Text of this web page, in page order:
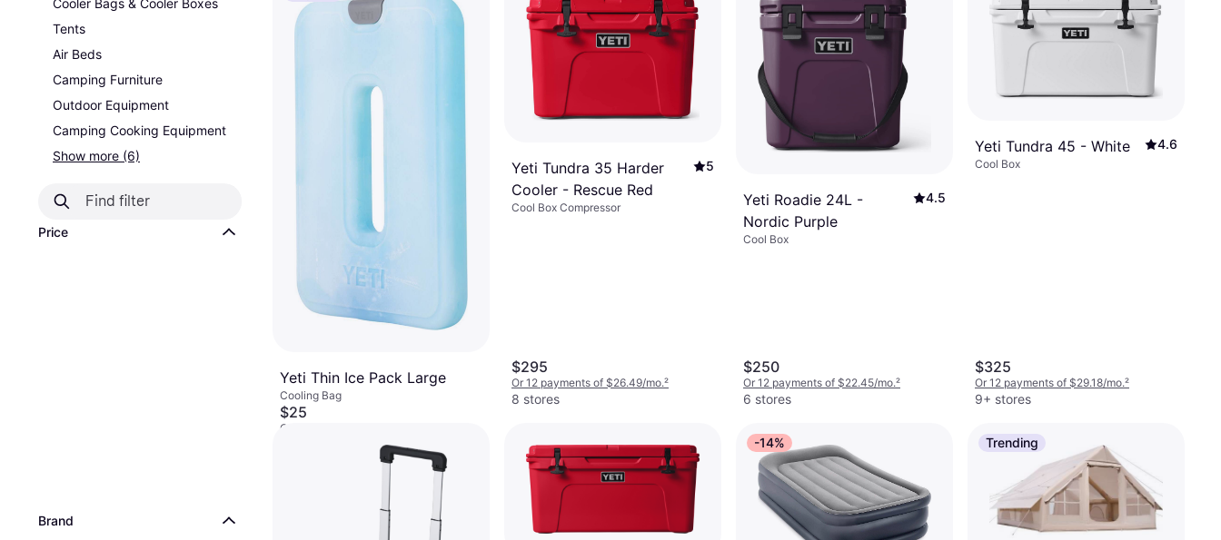
Cooler Bags & Cooler Boxes
Tents
Air Beds
Camping Furniture
Outdoor Equipment
Camping Cooking Equipment
Show more (6)
Price
Brand
Yeti Thin Ice Pack Large
Cooling Bag
$25
Or 4 interest-free payments of $6.25
Yeti Tundra 35 Harder
Cooler - Rescue Red
5
Cool Box Compressor
$295
Or 12 payments of $26.49/mo.²
8 stores
Yeti Roadie 24L -
Nordic Purple
4.5
Cool Box
$250
Or 12 payments of $22.45/mo.²
6 stores
Yeti Tundra 45 - White 4.6
Cool Box
$325
Or 12 payments of $29.18/mo.²
9+ stores
-14% Trending